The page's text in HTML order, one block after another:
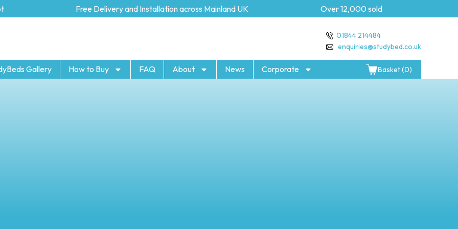
Free Delivery and Installation across Mainland UK Over 12,000 sold
01844 214484
enquiries@studybed.co.uk
Gallery How to Buy FAQ About News Corporate Basket (0)